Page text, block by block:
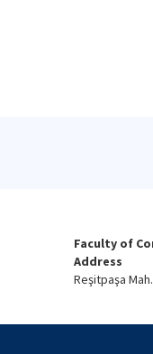
Faculty of
Address
Reşitpaşa